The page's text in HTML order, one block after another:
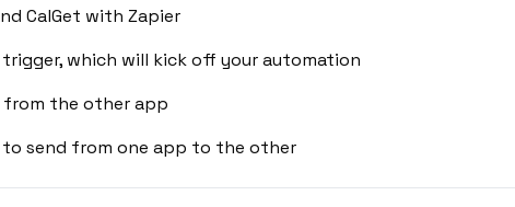
CalGet with Zapier
which will kick off your automation
from the other app
send from one app to the other